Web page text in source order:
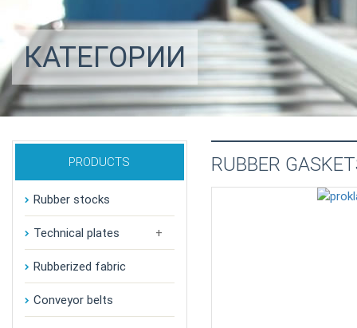
КАТЕГОРИИ
PRODUCTS
Rubber stocks
Technical plates
Rubberized fabric
Conveyor belts
RUBBER